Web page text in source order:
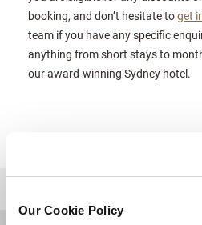
Our Cookie Policy
booking, and don’t hesitate toget
team if you have any specific
anything from short stays to
our award-winning Sydney hotel.